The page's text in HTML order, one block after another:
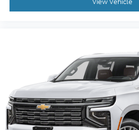
View Vehicle